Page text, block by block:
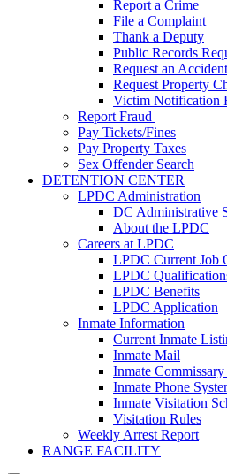
Report a Crime
File a Complaint
Thank a Deputy
Public Records
Request an
Request Property
Victim Notification
Report Fraud
Pay Tickets/Fines
Pay Property Taxes
Sex Offender Search
DETENTION CENTER
LPDC Administration
DC Administrative
About the LPDC
Careers at LPDC
LPDC Current Job
LPDC
LPDC Benefits
LPDC Application
Inmate Information
Current Inmate
Inmate Mail
Inmate
Inmate Phone
Inmate Visitation
Visitation Rules
Weekly Arrest Report
RANGE FACILITY